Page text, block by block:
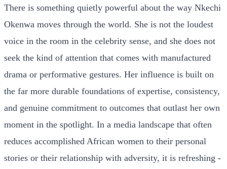
There is something quietly powerful about the way Nkechi
Okenwa moves through the world. She is not the loudest
voice in the room in the celebrity sense, and she does not
seek the kind of attention that comes with manufactured
drama or performative gestures. Her influence is built on
the far more durable foundations of expertise, consistency,
and genuine commitment to outcomes that outlast her own
moment in the spotlight. In a media landscape that often
reduces accomplished African women to their personal
stories or their relationship with adversity, it is refreshing -